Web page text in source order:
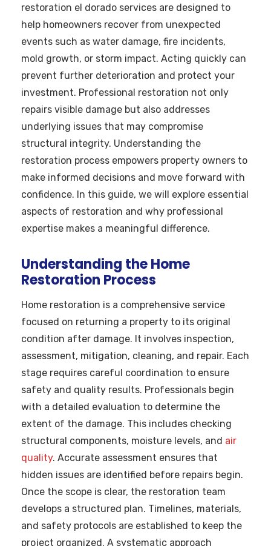
restoration el dorado services are designed to
help homeowners recover from unexpected
events such as water damage, fire incidents,
mold growth, or storm impact. Acting quickly can
prevent further deterioration and protect your
investment. Professional restoration not only
repairs visible damage but also addresses
underlying issues that may compromise
structural integrity. Understanding the
restoration process empowers property owners to
make informed decisions and move forward with
confidence. In this guide, we will explore essential
aspects of restoration and why professional
expertise makes a meaningful difference.
Understanding the Home
Restoration Process
Home restoration is a comprehensive service
focused on returning a property to its original
condition after damage. It involves inspection,
assessment, mitigation, cleaning, and repair. Each
stage requires careful coordination to ensure
safety and quality results. Professionals begin
with a detailed evaluation to determine the
extent of the damage. This includes checking
structural components, moisture levels, and air
quality. Accurate assessment ensures that
hidden issues are identified before repairs begin.
Once the scope is clear, the restoration team
develops a structured plan. Timelines, materials,
and safety protocols are established to keep the
project organized. A systematic approach